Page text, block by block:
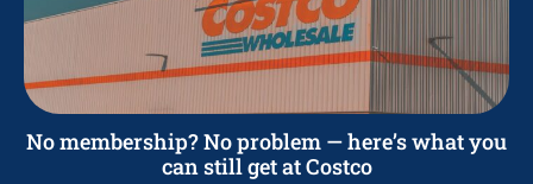
No membership? No problem — here’s what you
can still get at Costco